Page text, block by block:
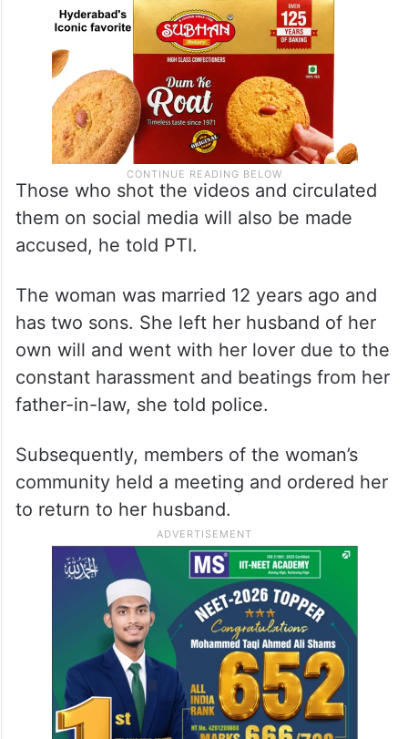
Those who shot the videos and circulated
them on social media will also be made
accused, he told PTI.
The woman was married 12 years ago and
has two sons. She left her husband of her
own will and went with her lover due to the
constant harassment and beatings from her
father-in-law, she told police.
Subsequently, members of the woman’s
community held a meeting and ordered her
to return to her husband.